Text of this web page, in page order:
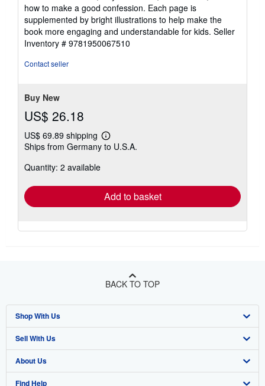
how to make a good confession. Each page is
supplemented by bright illustrations to help make the
book more engaging and understandable for kids. Seller
Inventory # 9781950067510
Contact seller
Buy New
US$ 26.18
US$ 69.89 shipping
Learn
more
Ships from Germany to U.S.A.
Quantity: 2 available
Add to basket
BACK TO TOP
Shop With Us
Advanced Search
Browse Collections
My Account
Sell With Us
Start Selling
Join Our Affiliate Program
About Us
About AbeBooks
Find Help